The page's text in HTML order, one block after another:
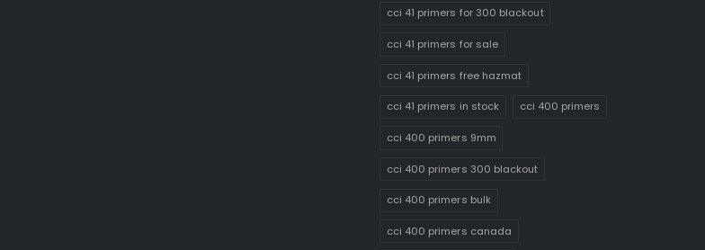
cci 41 primers for 300 blackout
cci 41 primers for sale
cci 41 primers free hazmat
cci 41 primers in stock cci 400 primers
cci 400 primers 9mm
cci 400 primers 300 blackout
cci 400 primers bulk
cci 400 primers canada